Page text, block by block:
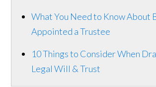
What You Need to Know About
Appointed a Trustee
10 Things to Consider When
Legal Will & Trust